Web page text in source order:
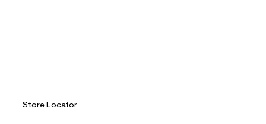
Store Locator